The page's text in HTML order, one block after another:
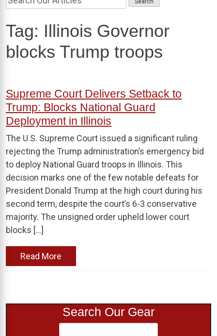
Tag: Illinois Governor
blocks Trump troops
Supreme Court Delivers Setback to
Trump: Blocks National Guard
Deployment in Illinois
The U.S. Supreme Court issued a significant ruling
rejecting the Trump administration’s emergency bid
to deploy National Guard troops in Illinois. This
decision marks one of the few notable defeats for
President Donald Trump at the high court during his
second term, despite the court’s 6-3 conservative
majority. The unsigned order upheld lower court
blocks […]
Read More
Search Our Gear